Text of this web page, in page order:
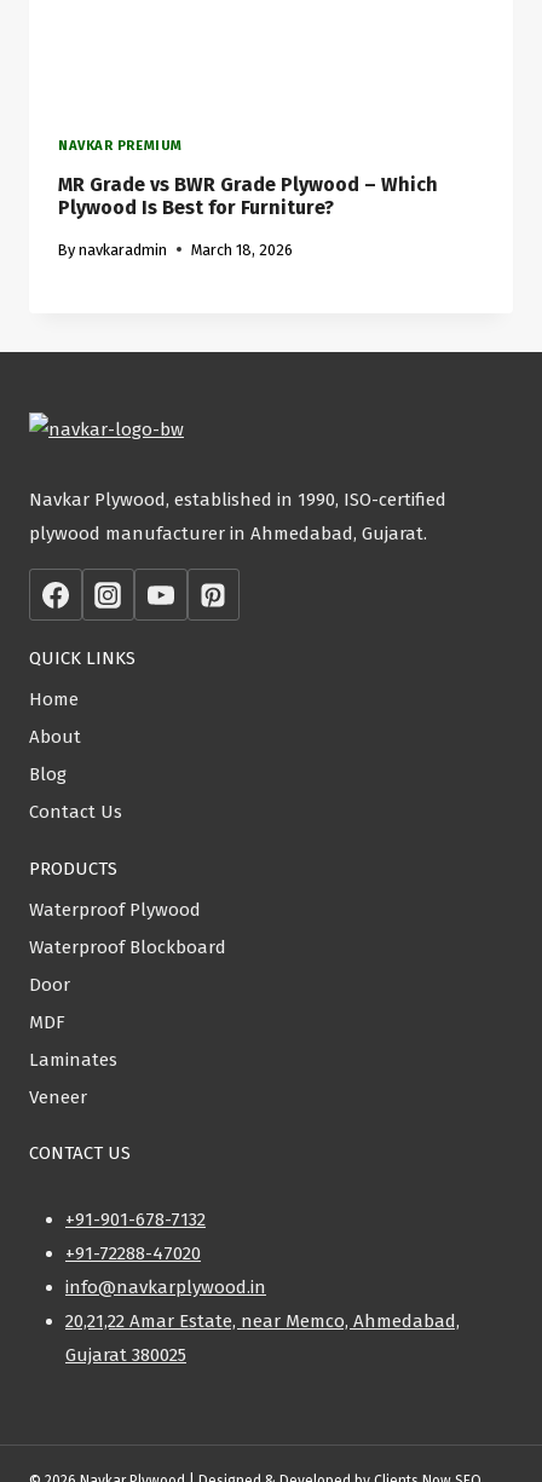
NAVKAR PREMIUM
MR Grade vs BWR Grade Plywood – Which
Plywood Is Best for Furniture?
By navkaradmin March 18, 2026
Navkar Plywood, established in 1990, ISO-certified
plywood manufacturer in Ahmedabad, Gujarat.
QUICK LINKS
Home
About
Blog
Contact Us
PRODUCTS
Waterproof Plywood
Waterproof Blockboard
Door
MDF
Laminates
Veneer
CONTACT US
+91-901-678-7132
+91-72288-47020
info@navkarplywood.in
20,21,22 Amar Estate, near Memco, Ahmedabad,
Gujarat 380025